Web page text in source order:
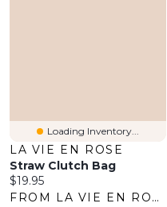
Loading Inventory...
LA VIE EN ROSE
Straw Clutch Bag
Current price:
$19.95
FROM LA VIE EN ROSE